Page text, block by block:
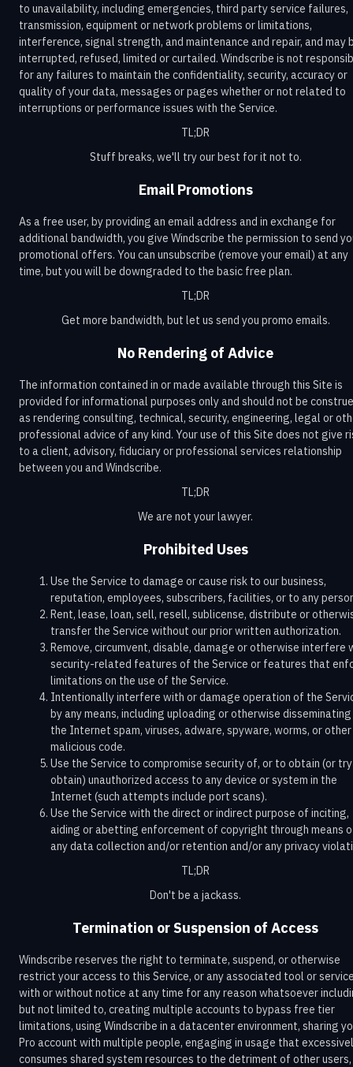
to unavailability, including emergencies, third party service failures,
transmission, equipment or network problems or limitations,
interference, signal strength, and maintenance and repair, and may
interrupted, refused, limited or curtailed. Windscribe is not
for any failures to maintain the confidentiality, security, accuracy or
quality of your data, messages or pages whether or not related to
interruptions or performance issues with the Service.
TL;DR
Stuff breaks, we'll try our best for it not to.
Email Promotions
As a free user, by providing an email address and in exchange for
additional bandwidth, you give Windscribe the permission to send
promotional offers. You can unsubscribe (remove your email) at any
time, but you will be downgraded to the basic free plan.
TL;DR
Get more bandwidth, but let us send you promo emails.
No Rendering of Advice
The information contained in or made available through this Site is
provided for informational purposes only and should not be
as rendering consulting, technical, security, engineering, legal or
professional advice of any kind. Your use of this Site does not give
to a client, advisory, fiduciary or professional services relationship
between you and Windscribe.
TL;DR
We are not your lawyer.
Prohibited Uses
Use the Service to damage or cause risk to our business,
reputation, employees, subscribers, facilities, or to any
Rent, lease, loan, sell, resell, sublicense, distribute or
transfer the Service without our prior written authorization.
Remove, circumvent, disable, damage or otherwise interfere
security-related features of the Service or features that
limitations on the use of the Service.
Intentionally interfere with or damage operation of the
by any means, including uploading or otherwise disseminating
the Internet spam, viruses, adware, spyware, worms, or other
malicious code.
Use the Service to compromise security of, or to obtain (or
obtain) unauthorized access to any device or system in the
Internet (such attempts include port scans).
Use the Service with the direct or indirect purpose of inciting,
aiding or abetting enforcement of copyright through means
any data collection and/or retention and/or any privacy
TL;DR
Don't be a jackass.
Termination or Suspension of Access
Windscribe reserves the right to terminate, suspend, or otherwise
restrict your access to this Service, or any associated tool or
with or without notice at any time for any reason whatsoever
but not limited to, creating multiple accounts to bypass free tier
limitations, using Windscribe in a datacenter environment, sharing
Pro account with multiple people, engaging in usage that
consumes shared system resources to the detriment of other users,